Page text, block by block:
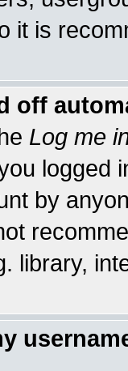
it is
off
Log me
logged
by
library,